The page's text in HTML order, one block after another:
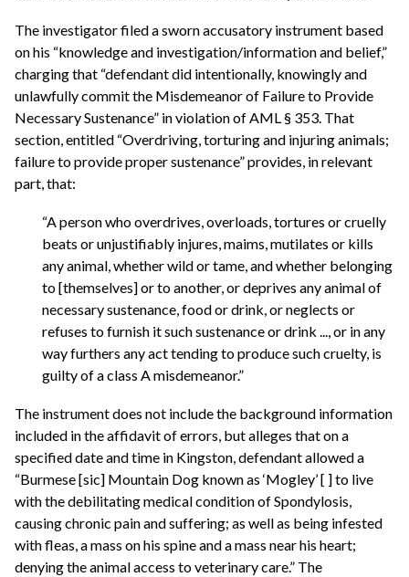
The investigator filed a sworn accusatory instrument based
on his “knowledge and investigation/information and belief,”
charging that “defendant did intentionally, knowingly and
unlawfully commit the Misdemeanor of Failure to Provide
Necessary Sustenance” in violation of AML § 353. That
section, entitled “Overdriving, torturing and injuring animals;
failure to provide proper sustenance” provides, in relevant
part, that:
“A person who overdrives, overloads, tortures or cruelly
beats or unjustifiably injures, maims, mutilates or kills
any animal, whether wild or tame, and whether belonging
to [themselves] or to another, or deprives any animal of
necessary sustenance, food or drink, or neglects or
refuses to furnish it such sustenance or drink ..., or in any
way furthers any act tending to produce such cruelty, is
guilty of a class A misdemeanor.”
The instrument does not include the background information
included in the affidavit of errors, but alleges that on a
specified date and time in Kingston, defendant allowed a
“Burmese [sic] Mountain Dog known as ‘Mogley’ [ ] to live
with the debilitating medical condition of Spondylosis,
causing chronic pain and suffering; as well as being infested
with fleas, a mass on his spine and a mass near his heart;
denying the animal access to veterinary care.” The